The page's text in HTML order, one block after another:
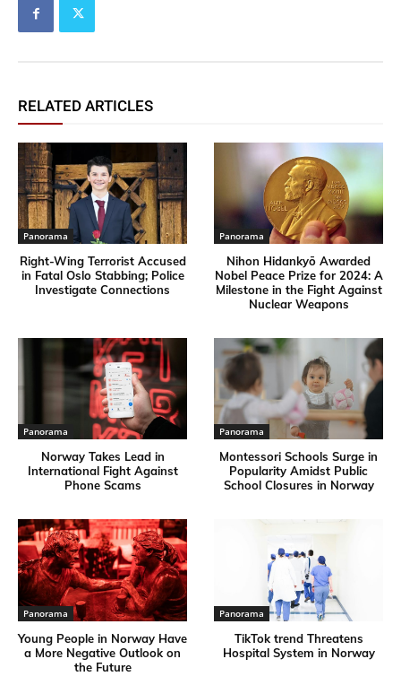
RELATED ARTICLES
Panorama
Right-Wing Terrorist Accused
in Fatal Oslo Stabbing; Police
Investigate Connections
Panorama
Nihon Hidankyō Awarded
Nobel Peace Prize for 2024: A
Milestone in the Fight Against
Nuclear Weapons
Panorama
Norway Takes Lead in
International Fight Against
Phone Scams
Panorama
Montessori Schools Surge in
Popularity Amidst Public
School Closures in Norway
Panorama
Young People in Norway Have
a More Negative Outlook on
the Future
Panorama
TikTok trend Threatens
Hospital System in Norway